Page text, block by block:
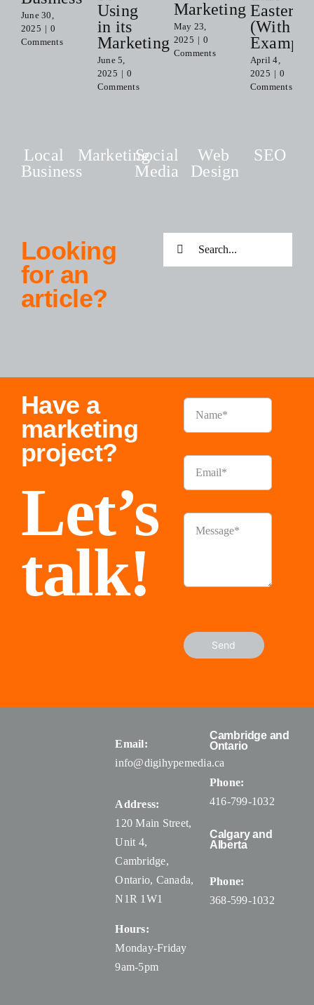
June 30,
2025 | 0
Comments
Using
in its
Marketing
June 5,
2025 | 0
Comments
Marketing
May 23,
2025 | 0
Comments
Easter
(With
April 4,
2025 | 0
Comments
Local
Business
MarketingSocial
Media
Web
Design
SEO
Looking
for an
article?
Have a
marketing
project?
Let’s
talk!
Send
Email:
info@digihypemedia.ca
Address:
120 Main Street,
Unit 4,
Cambridge,
Ontario, Canada,
N1R 1W1
Hours:
Monday-Friday
9am-5pm
Cambridge and
Ontario
Phone:
416-799-1032
Calgary and
Alberta
Phone:
368-599-1032